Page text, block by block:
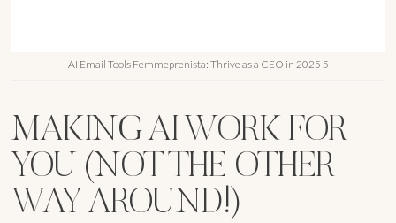
AI Email Tools Femmeprenista: Thrive as a CEO in 2025 5
MAKING AI WORK FOR
YOU (NOT THE OTHER
WAY AROUND!)